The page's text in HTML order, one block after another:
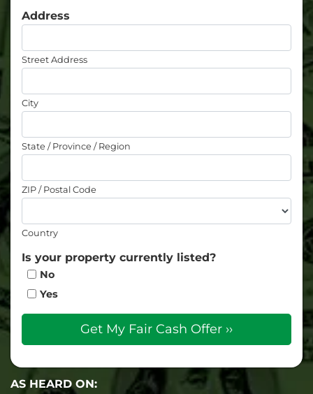
Address
Street Address
City
State / Province / Region
ZIP / Postal Code
Country
Is your property currently listed?
No
Yes
AS HEARD ON: